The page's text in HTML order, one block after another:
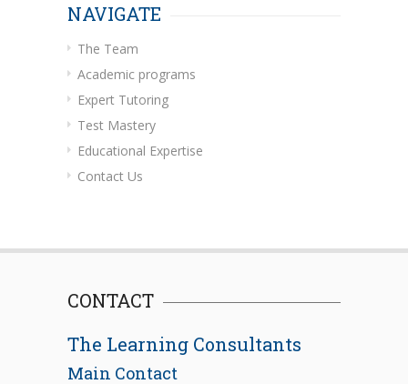
NAVIGATE
The Team
Academic programs
Expert Tutoring
Test Mastery
Educational Expertise
Contact Us
CONTACT
The Learning Consultants
Main Contact